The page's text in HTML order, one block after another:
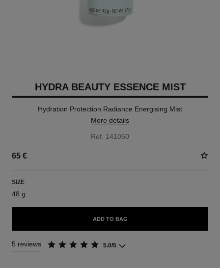
HYDRA BEAUTY ESSENCE MIST
Hydration Protection Radiance Energising Mist
More details
Ref. 141050
65 €
SIZE
48 g
ADD TO BAG
5 reviews 5.0/5